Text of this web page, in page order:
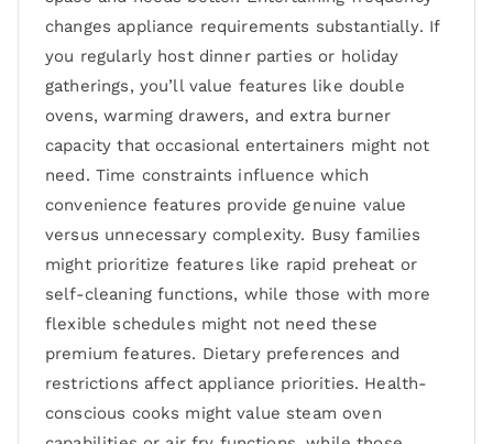
changes appliance requirements substantially. If
you regularly host dinner parties or holiday
gatherings, you’ll value features like double
ovens, warming drawers, and extra burner
capacity that occasional entertainers might not
need. Time constraints influence which
convenience features provide genuine value
versus unnecessary complexity. Busy families
might prioritize features like rapid preheat or
self-cleaning functions, while those with more
flexible schedules might not need these
premium features. Dietary preferences and
restrictions affect appliance priorities. Health-
conscious cooks might value steam oven